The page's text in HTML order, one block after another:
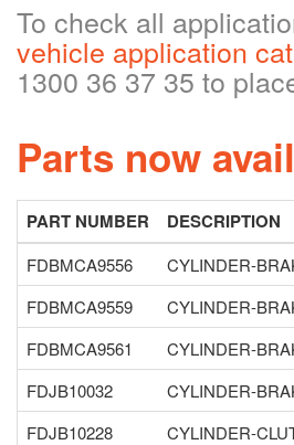
To check all
vehicle application
1300 36 37 35 to
Parts now
PART NUMBER DESCRIPTION
FDBMCA9556 CYLINDER-
FDBMCA9559
CYLINDER-
FDBMCA9561
CYLINDER-
FDJB10032
CYLINDER-
FDJB10228
CYLINDER-